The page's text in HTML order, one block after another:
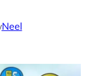
Neel